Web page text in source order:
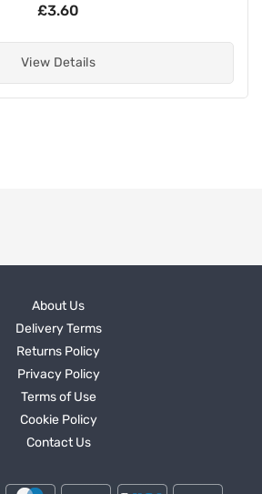
£3.60
View Details
About Us
Delivery Terms
Returns Policy
Privacy Policy
Terms of Use
Cookie Policy
Contact Us